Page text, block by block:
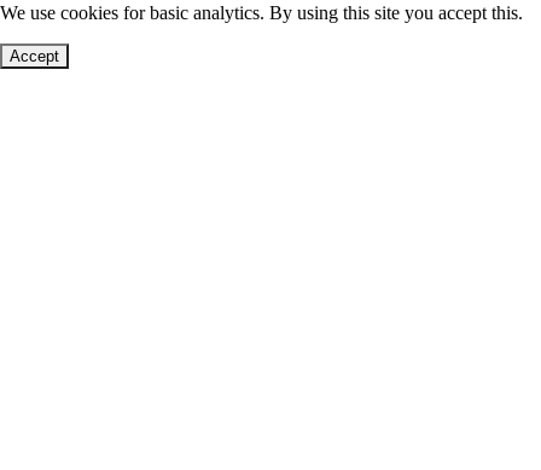
We use cookies for basic analytics. By using this site you accept this.
Accept